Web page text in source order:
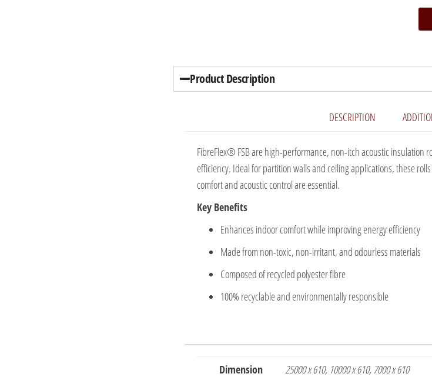
Product Description
DESCRIPTION
FibreFlex® FSB are high-performance, non-itch acoustic insulation
efficiency. Ideal for partition walls and ceiling applications, these
comfort and acoustic control are essential.
Key Benefits
Enhances indoor comfort while improving energy efficiency
Made from non-toxic, non-irritant, and odourless materials
Composed of recycled polyester fibre
100% recyclable and environmentally responsible
Dimension
25000 x 610, 10000 x 610, 7000 x 610